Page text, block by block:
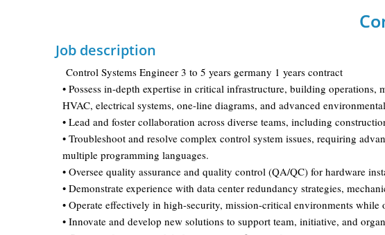
Job description
Control Systems Engineer 3 to 5 years germany 1 years contract
• Possess in-depth expertise in critical infrastructure, building
HVAC, electrical systems, one-line diagrams, and advanced
• Lead and foster collaboration across diverse teams, including
• Troubleshoot and resolve complex control system issues, requiring
multiple programming languages.
• Oversee quality assurance and quality control (QA/QC) for hardware
• Demonstrate experience with data center redundancy strategies,
• Operate effectively in high-security, mission-critical environments
• Innovate and develop new solutions to support team, initiative, and